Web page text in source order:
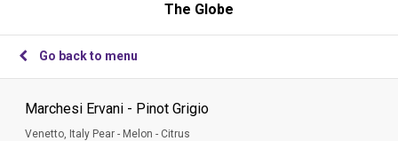
The Globe
Go back to menu
Marchesi Ervani - Pinot Grigio
Venetto, Italy Pear - Melon - Citrus